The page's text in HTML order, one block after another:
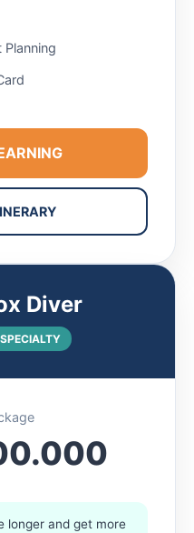
Planning
Diver
longer and get more